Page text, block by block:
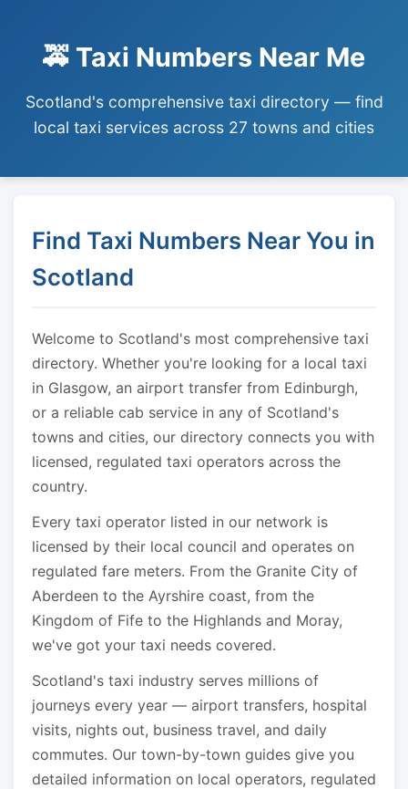
🚕 Taxi Numbers Near Me
Scotland's comprehensive taxi directory — find
local taxi services across 27 towns and cities
Find Taxi Numbers Near You in
Scotland
Welcome to Scotland's most comprehensive taxi
directory. Whether you're looking for a local taxi
in Glasgow, an airport transfer from Edinburgh,
or a reliable cab service in any of Scotland's
towns and cities, our directory connects you with
licensed, regulated taxi operators across the
country.
Every taxi operator listed in our network is
licensed by their local council and operates on
regulated fare meters. From the Granite City of
Aberdeen to the Ayrshire coast, from the
Kingdom of Fife to the Highlands and Moray,
we've got your taxi needs covered.
Scotland's taxi industry serves millions of
journeys every year — airport transfers, hospital
visits, nights out, business travel, and daily
commutes. Our town-by-town guides give you
detailed information on local operators, regulated